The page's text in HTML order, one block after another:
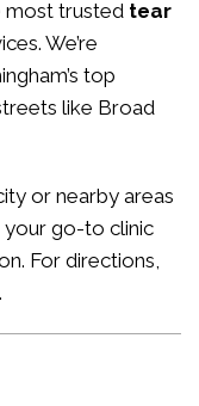
most trusted tear
We’re
top
like Broad
or nearby areas
your go-to clinic
For directions,
.